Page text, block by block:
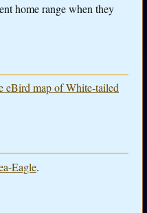
home range when they
eBird map of White-tailed
Eagle.